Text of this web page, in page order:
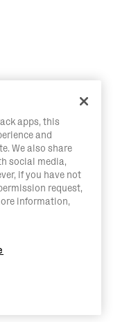
apps, this
and
We also share
social media,
if you have not
request,
information,